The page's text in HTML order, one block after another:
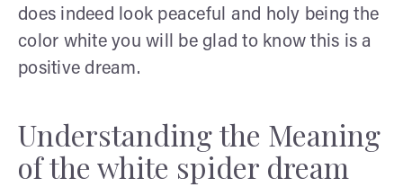
does indeed look peaceful and holy being the
color white you will be glad to know this is a
positive dream.
Understanding the Meaning
of the white spider dream